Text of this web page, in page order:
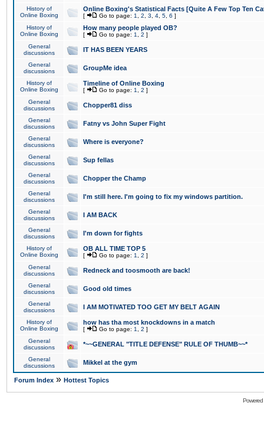
History of
Online Boxing
Online Boxing's Statistical Facts [Quite A Few Top Ten
[ Go to page: 1 2 3 4 5 6 ]
History of
Online Boxing
How many people played OB?
[ Go to page: 1 2 ]
General
discussions
IT HAS BEEN YEARS
General
discussions
GroupMe idea
History of
Online Boxing
Timeline of Online Boxing
[ Go to page: 1 2 ]
General
discussions
Chopper81 diss
General
discussions
Fatny vs John Super Fight
General
discussions
Where is everyone?
General
discussions
Sup fellas
General
discussions
Chopper the Champ
General
discussions
I'm still here. I'm going to fix my windows partition.
General
discussions
I AM BACK
General
discussions
I'm down for fights
History of
Online Boxing
OB ALL TIME TOP 5
[ Go to page: 1 2 ]
General
discussions
Redneck and toosmooth are back!
General
discussions
Good old times
General
discussions
I AM MOTIVATED TOO GET MY BELT AGAIN
History of
Online Boxing
how has tha most knockdowns in a match
[ Go to page: 1 2 ]
General
discussions
*~~GENERAL "TITLE DEFENSE" RULE OF THUMB~~*
General
discussions
Mikkel at the gym
Forum Index » Hottest Topics